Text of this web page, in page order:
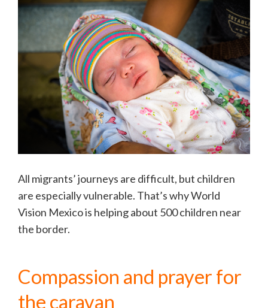
All migrants’ journeys are difficult, but children
are especially vulnerable. That’s why World
Vision Mexico is helping about 500 children near
the border.
Compassion and prayer for
the caravan